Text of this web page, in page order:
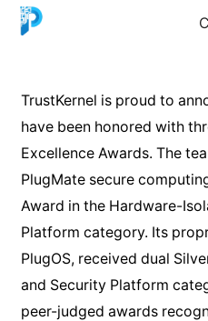
TrustKernel is proud to
have been honored with
Excellence Awards. The
PlugMate secure
Award in the Hardware-
Platform category. Its
PlugOS, received dual
and Security Platform
peer-judged awards
中文
Español
Русский